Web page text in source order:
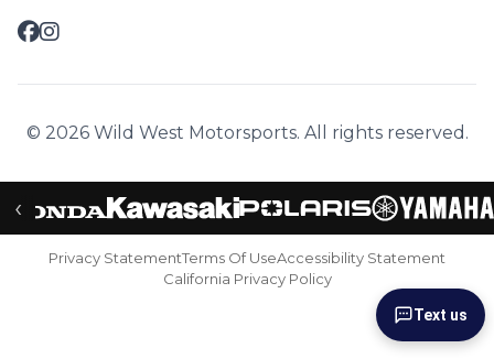
© 2026 Wild West Motorsports. All rights reserved.
‹
Privacy StatementTerms Of UseAccessibility Statement
California Privacy Policy
Text us